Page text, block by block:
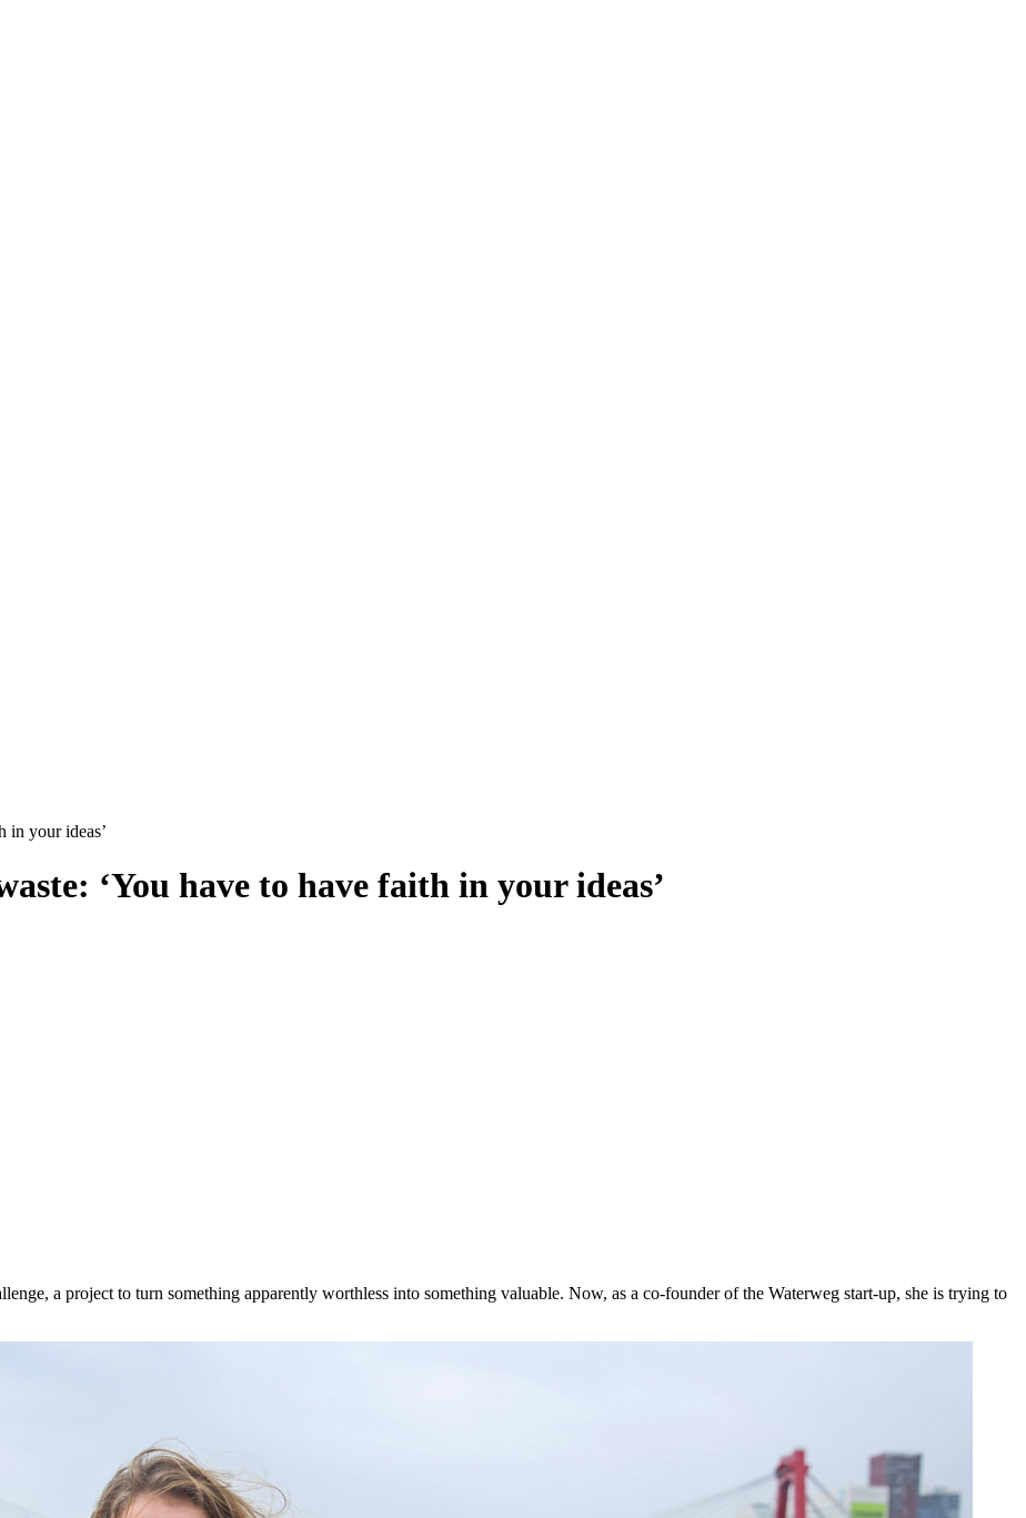
in your ideas’
‘You have to have faith in your ideas’
a project to turn something apparently worthless into something valuable. Now, as a co-founder of the Waterweg start-up, she is trying to